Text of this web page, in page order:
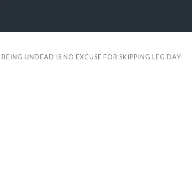
BEING UNDEAD IS NO EXCUSE FOR SKIPPING LEG DAY